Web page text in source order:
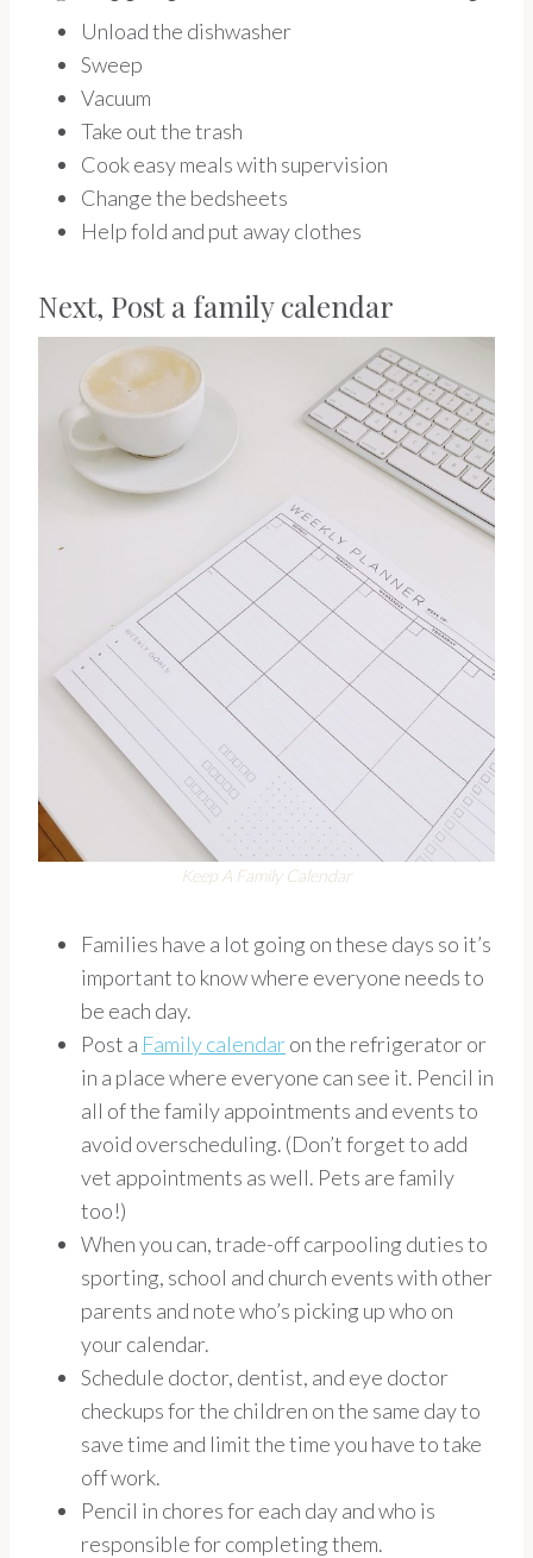
Unload the dishwasher
Sweep
Vacuum
Take out the trash
Cook easy meals with supervision
Change the bedsheets
Help fold and put away clothes
Next, Post a family calendar
Keep A Family Calendar
Families have a lot going on these days so it’s
important to know where everyone needs to
be each day.
Post a Family calendaron the refrigerator or
in a place where everyone can see it. Pencil in
all of the family appointments and events to
avoid overscheduling. (Don’t forget to add
vet appointments as well. Pets are family
too!)
When you can, trade-off carpooling duties to
sporting, school and church events with other
parents and note who’s picking up who on
your calendar.
Schedule doctor, dentist, and eye doctor
checkups for the children on the same day to
save time and limit the time you have to take
off work.
Pencil in chores for each day and who is
responsible for completing them.